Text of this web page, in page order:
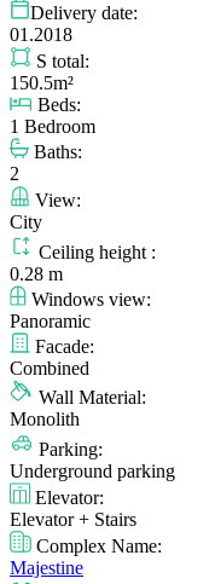
Delivery date:
01.2018
S total:
150.5m²
Beds:
1 Bedroom
Baths:
2
View:
City
Ceiling height :
0.28 m
Windows view:
Panoramic
Facade:
Combined
Wall Material:
Monolith
Parking:
Underground parking
Elevator:
Elevator + Stairs
Complex Name:
Majestine